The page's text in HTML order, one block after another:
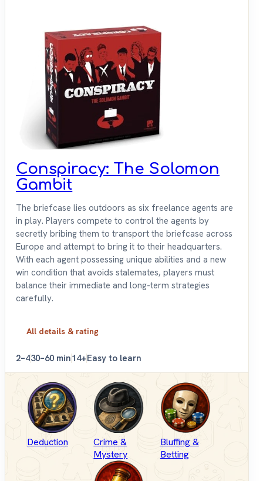
Conspiracy: The Solomon
Gambit
The briefcase lies outdoors as six freelance agents are
in play. Players compete to control the agents by
secretly bribing them to transport the briefcase across
Europe and attempt to bring it to their headquarters.
With each agent possessing unique abilities and a new
win condition that avoids stalemates, players must
balance their immediate and long-term strategies
carefully.
All details & rating
2–430–60 min14+Easy to learn
Deduction
Crime &
Mystery
Bluffing &
Betting